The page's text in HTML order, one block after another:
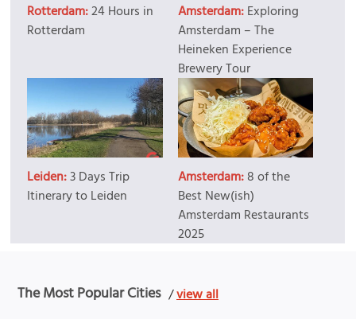
Rotterdam:24 Hours in
Rotterdam
Amsterdam:Exploring
Amsterdam – The
Heineken Experience
Brewery Tour
Leiden:3 Days Trip
Itinerary to Leiden
Amsterdam:8 of the
Best New(ish)
Amsterdam Restaurants
2025
The Most Popular Cities /view all